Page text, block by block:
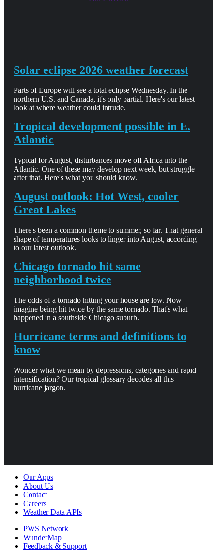
Solar eclipse 2026 weather forecast
Parts of Europe will see a total eclipse Wednesday. In the
northern U.S. and Canada, it's only partial. Here's our latest
look at where weather could intrude.
Tropical development possible in E.
Atlantic
Typical for August, disturbances move off Africa into the
Atlantic. One of these may develop next week, but struggle
after that. Here's what you should know.
August outlook: Hot West, cooler
Great Lakes
There's been a common theme to summer, so far. That general
shape of temperatures looks to linger into August, according
to our latest outlook.
Chicago tornado hit same
neighborhood twice
The odds of a tornado hitting your house are low. Now
imagine being hit twice by the same tornado. That's what
happened in a southside Chicago suburb.
Hurricane terms and definitions to
know
Wonder what we mean by depressions, categories and rapid
intensification? Our tropical glossary decodes all this
hurricane jargon.
Our Apps
About Us
Contact
Careers
Weather Data APIs
PWS Network
WunderMap
Feedback & Support